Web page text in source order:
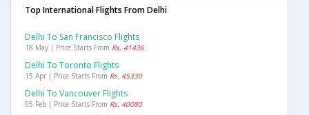
Top International Flights From Delhi
Delhi To San Francisco Flights
18 May | Price Starts From Rs. 41436
Delhi To Toronto Flights
15 Apr | Price Starts From Rs. 45330
Delhi To Vancouver Flights
05 Feb | Price Starts From Rs. 40080